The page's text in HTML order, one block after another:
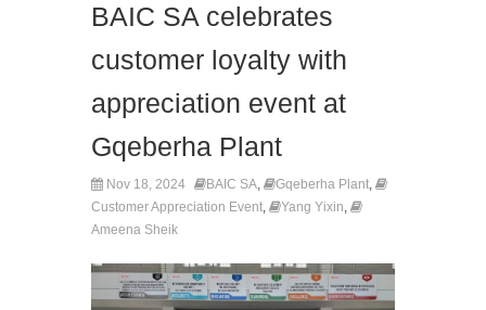
BAIC SA celebrates
customer loyalty with
appreciation event at
Gqeberha Plant
Nov 18, 2024 BAIC SA, Gqeberha Plant,
Customer Appreciation Event, Yang Yixin,
Ameena Sheik